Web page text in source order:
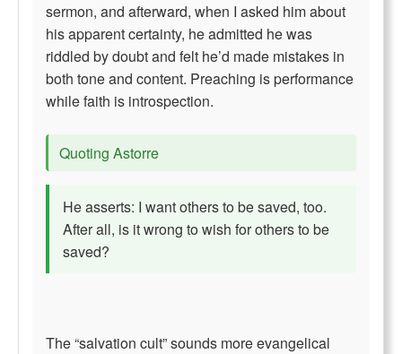
sermon, and afterward, when I asked him about
his apparent certainty, he admitted he was
riddled by doubt and felt he’d made mistakes in
both tone and content. Preaching is performance
while faith is introspection.
Quoting Astorre
He asserts: I want others to be saved, too.
After all, is it wrong to wish for others to be
saved?
The “salvation cult” sounds more evangelical